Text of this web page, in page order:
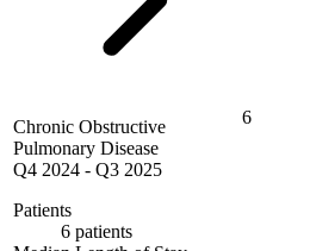
Chronic Obstructive
Pulmonary Disease
Q4 2024 - Q3 2025
Patients
6 patients
6